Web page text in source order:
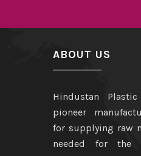
ABOUT US
Hindustan
pioneer
for supplying raw
needed for the